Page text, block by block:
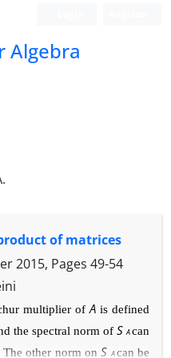
Algebra
of matrices
2015, Pages 49-54
multiplier of A is defined
the spectral norm of SAcan
The other norm onS Acan be